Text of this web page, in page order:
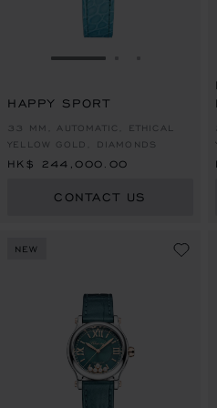
GO TO SLIDE 1
HAPPY SPORT
33 MM, AUTOMATIC, ETHICAL
YELLOW GOLD, DIAMONDS
HK$ 244,000.00
CONTACT US
NEW